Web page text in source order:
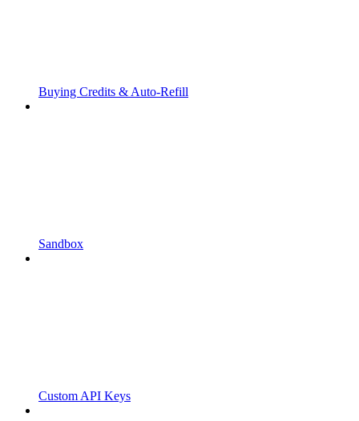
Buying Credits & Auto-Refill
Sandbox
Custom API Keys